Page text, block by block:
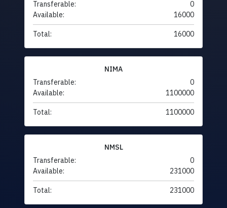
Transferable:
0
Available:
16000
Total: 16000
NIMA
Transferable:
0
Available:
1100000
Total: 1100000
NMSL
Transferable:
0
Available:
231000
Total: 231000